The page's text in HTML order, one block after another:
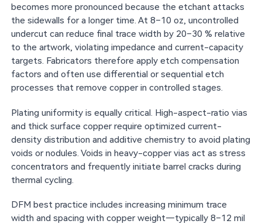
becomes more pronounced because the etchant attacks
the sidewalls for a longer time. At 8–10 oz, uncontrolled
undercut can reduce final trace width by 20–30 % relative
to the artwork, violating impedance and current-capacity
targets. Fabricators therefore apply etch compensation
factors and often use differential or sequential etch
processes that remove copper in controlled stages.
Plating uniformity is equally critical. High-aspect-ratio vias
and thick surface copper require optimized current-
density distribution and additive chemistry to avoid plating
voids or nodules. Voids in heavy-copper vias act as stress
concentrators and frequently initiate barrel cracks during
thermal cycling.
DFM best practice includes increasing minimum trace
width and spacing with copper weight—typically 8–12 mil